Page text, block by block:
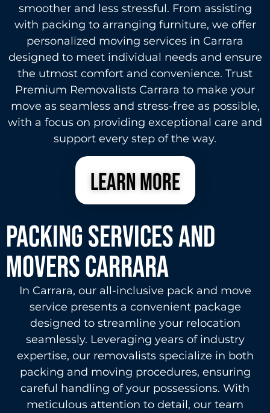
smoother and less stressful. From assisting
with packing to arranging furniture, we offer
personalized moving services in Carrara
designed to meet individual needs and ensure
the utmost comfort and convenience. Trust
Premium Removalists Carrara to make your
move as seamless and stress-free as possible,
with a focus on providing exceptional care and
support every step of the way.
learn more
Packing Services and
Movers carrara
In Carrara, our all-inclusive pack and move
service presents a convenient package
designed to streamline your relocation
seamlessly. Leveraging years of industry
expertise, our removalists specialize in both
packing and moving procedures, ensuring
careful handling of your possessions. With
meticulous attention to detail, our team